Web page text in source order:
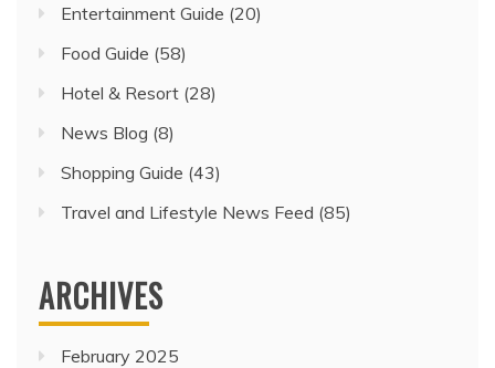
Entertainment Guide (20)
Food Guide (58)
Hotel & Resort (28)
News Blog (8)
Shopping Guide (43)
Travel and Lifestyle News Feed (85)
ARCHIVES
February 2025